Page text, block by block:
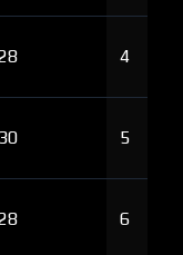
4
30 5
6